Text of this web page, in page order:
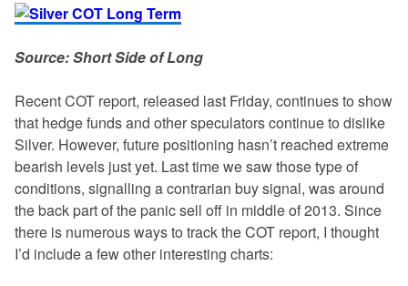
Source: Short Side of Long
Recent COT report, released last Friday, continues to show
that hedge funds and other speculators continue to dislike
Silver. However, future positioning hasn’t reached extreme
bearish levels just yet. Last time we saw those type of
conditions, signalling a contrarian buy signal, was around
the back part of the panic sell off in middle of 2013. Since
there is numerous ways to track the COT report, I thought
I’d include a few other interesting charts: